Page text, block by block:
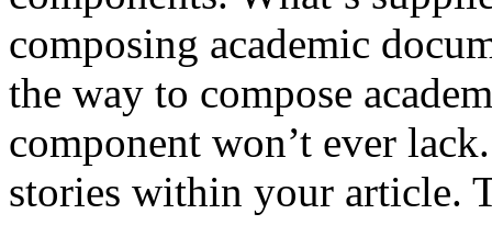
composing academic
the way to compose
component won’t ever
stories within your article.